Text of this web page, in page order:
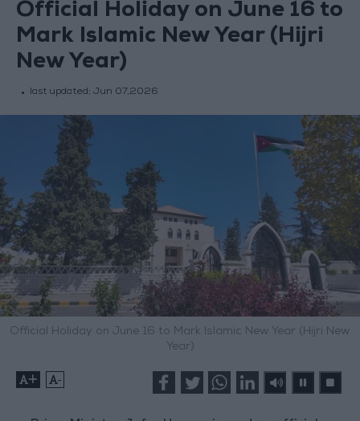
Official Holiday on June 16 to
Mark Islamic New Year (Hijri
New Year)
last updated: Jun 07,2026
Official Holiday on June 16 to Mark Islamic New Year (Hijri New
Year)
+ -